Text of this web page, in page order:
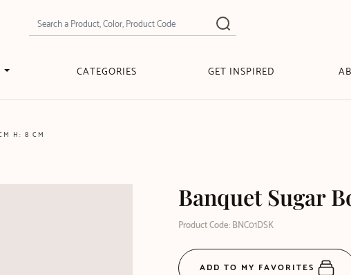
CATEGORIES GET INSPIRED
H: 8 CM
Banquet Sugar
Product Code: BNC01DSK
ADD TO MY FAVORITES